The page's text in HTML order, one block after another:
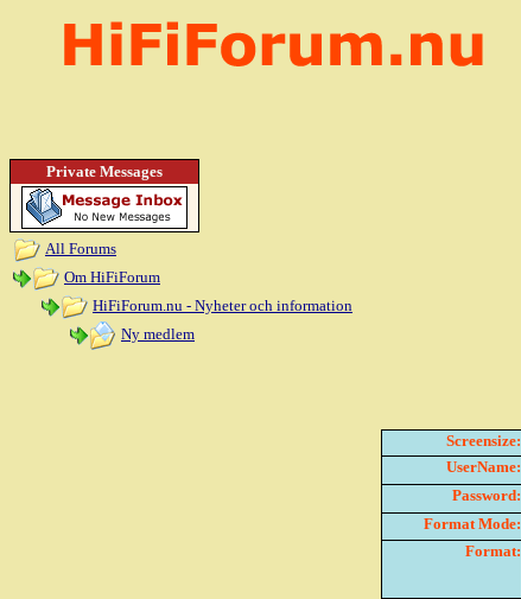
Private Messages
All Forums
Om HiFiForum
HiFiForum.nu - Nyheter och information
Ny medlem
Screensize:
UserName:
Password:
Format Mode:
Format: